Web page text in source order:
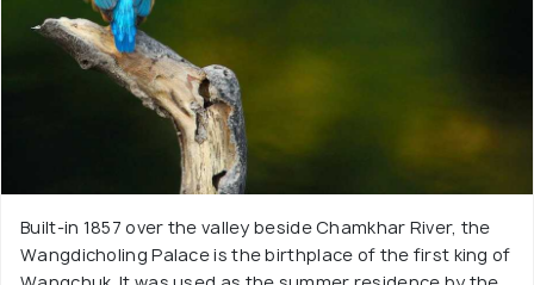
Built-in 1857 over the valley beside Chamkhar River, the
Wangdicholing Palace is the birthplace of the first king of